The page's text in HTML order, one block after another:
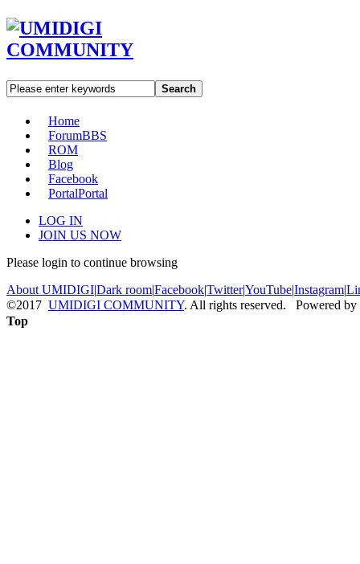
Search
Home
ForumBBS
ROM
Blog
Facebook
PortalPortal
LOG IN
JOIN US NOW
Please login to continue browsing
About UMIDIGI|Dark room|Facebook|Twitter|YouTube|Instagram|
©2017 UMIDIGI COMMUNITY. All rights reserved. Powered by
Top